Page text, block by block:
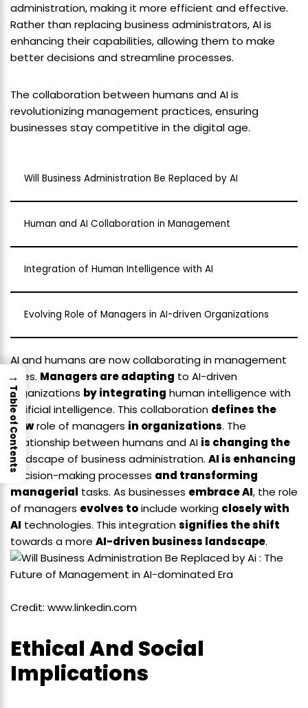
administration, making it more efficient and effective.
Rather than replacing business administrators, AI is
enhancing their capabilities, allowing them to make
better decisions and streamline processes.
The collaboration between humans and AI is
revolutionizing management practices, ensuring
businesses stay competitive in the digital age.
Will Business Administration Be Replaced by AI
Human and AI Collaboration in Management
Integration of Human Intelligence with AI
Evolving Role of Managers in AI-driven Organizations
AI and humans are now collaborating in management
roles. Managers are adapting to AI-driven
organizations by integrating human intelligence with
artificial intelligence. This collaboration defines the
newrole of managers in organizations. The
relationship between humans and AI is changing the
landscape of business administration. AI is enhancing
decision-making processes and transforming
managerial tasks. As businesses embrace AI, the role
of managers evolves toinclude working closely with
AI technologies. This integrationsignifies the shift
towards a more AI-driven business landscape.
Credit: www.linkedin.com
Ethical And Social
Implications
→
Table of Contents